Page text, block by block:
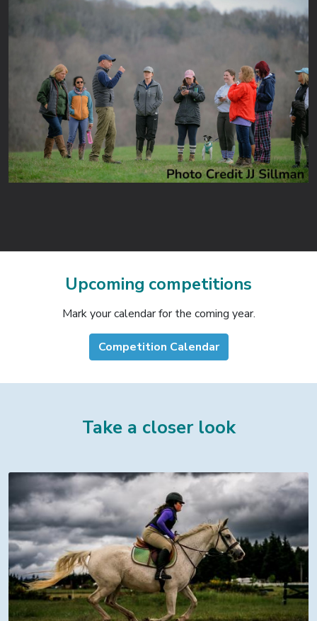
Upcoming competitions
Mark your calendar for the coming year.
Competition Calendar
Take a closer look